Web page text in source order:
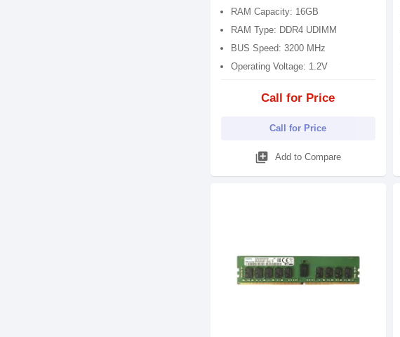
RAM Capacity: 16GB
RAM Type: DDR4 UDIMM
BUS Speed: 3200 MHz
Operating Voltage: 1.2V
Call for Price
Call for Price
library_add Add to Compare